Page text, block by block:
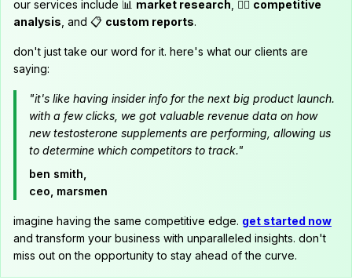
our services include 📊 market research , 🕵️‍♂️ competitive
analysis , and 📋 custom reports.
don't just take our word for it. here's what our clients are
saying:
"it's like having insider info for the next big product launch.
with a few clicks, we got valuable revenue data on how
new testosterone supplements are performing, allowing us
to determine which competitors to track."
ben smith,
ceo, marsmen
imagine having the same competitive edge. get started now
and transform your business with unparalleled insights. don't
miss out on the opportunity to stay ahead of the curve.